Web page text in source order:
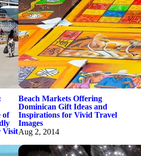
of
Visit
Beach Markets Offering
Dominican Gift Ideas and
Inspirations for Vivid Travel
Images
Aug 2, 2014